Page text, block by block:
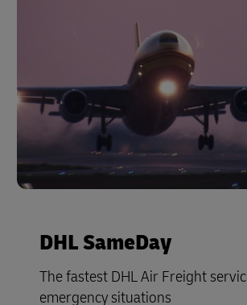
DHL SameDay
The fastest DHL Air Freight
emergency situations